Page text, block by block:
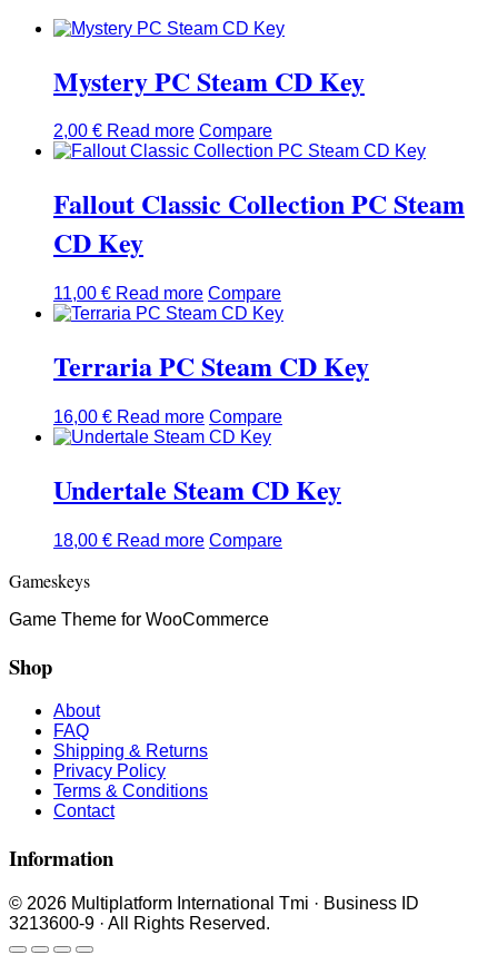
Mystery PC Steam CD Key
2,00 € Read more Compare
Fallout Classic Collection PC Steam
CD Key
11,00 € Read more Compare
Terraria PC Steam CD Key
16,00 € Read more Compare
Undertale Steam CD Key
18,00 € Read more Compare
Gameskeys
Game Theme for WooCommerce
Shop
About
FAQ
Shipping & Returns
Privacy Policy
Terms & Conditions
Contact
Information
© 2026 Multiplatform International Tmi · Business ID
3213600-9 · All Rights Reserved.